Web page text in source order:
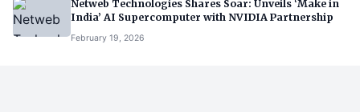
Netweb Technologies Shares Soar: Unveils ‘Make in
India’ AI Supercomputer with NVIDIA Partnership
February 19, 2026